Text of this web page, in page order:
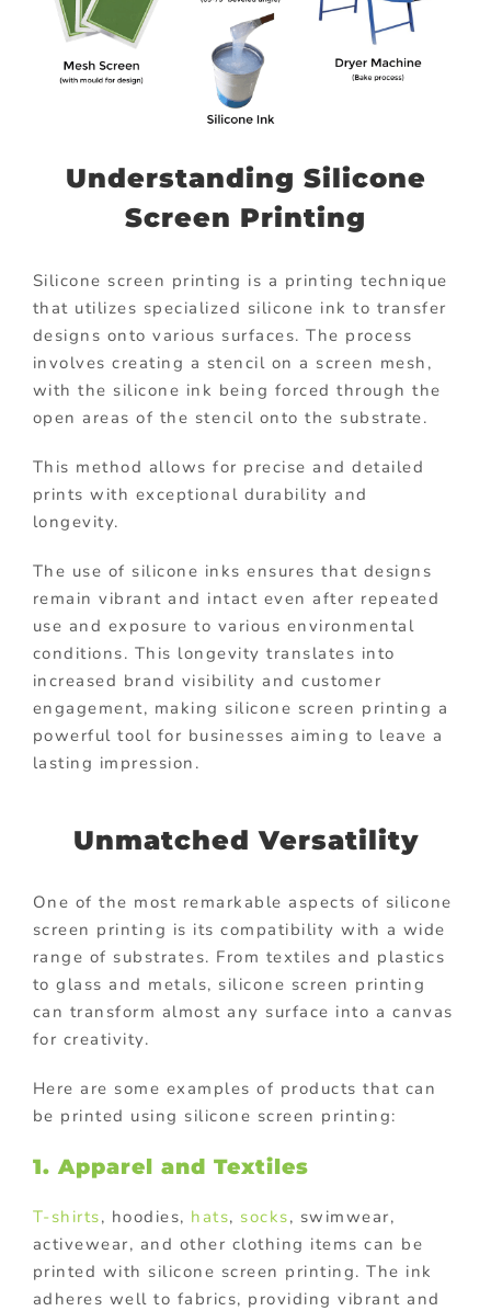
Understanding Silicone
Screen Printing
Silicone screen printing is a printing technique
that utilizes specialized silicone ink to transfer
designs onto various surfaces. The process
involves creating a stencil on a screen mesh,
with the silicone ink being forced through the
open areas of the stencil onto the substrate.
This method allows for precise and detailed
prints with exceptional durability and
longevity.
The use of silicone inks ensures that designs
remain vibrant and intact even after repeated
use and exposure to various environmental
conditions. This longevity translates into
increased brand visibility and customer
engagement, making silicone screen printing a
powerful tool for businesses aiming to leave a
lasting impression.
Unmatched Versatility
One of the most remarkable aspects of silicone
screen printing is its compatibility with a wide
range of substrates. From textiles and plastics
to glass and metals, silicone screen printing
can transform almost any surface into a canvas
for creativity.
Here are some examples of products that can
be printed using silicone screen printing:
1. Apparel and Textiles
T-shirts, hoodies, hats, socks, swimwear,
activewear, and other clothing items can be
printed with silicone screen printing. The ink
adheres well to fabrics, providing vibrant and